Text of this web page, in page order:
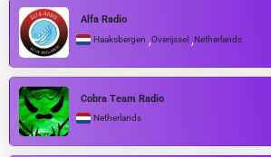
Alfa Radio
Haaksbergen ,Overijssel ,Netherlands
Cobra Team Radio
Netherlands